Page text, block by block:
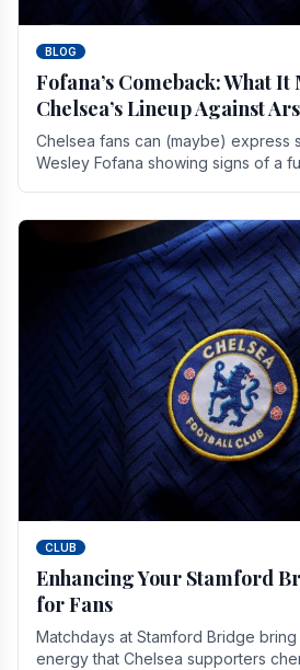
BLOG
Fofana’s Comeback: What
Chelsea’s Lineup Against
Chelsea fans can (maybe) express
Wesley Fofana showing signs of a
CLUB
Enhancing Your Stamford
for Fans
Matchdays at Stamford Bridge
energy that Chelsea supporters